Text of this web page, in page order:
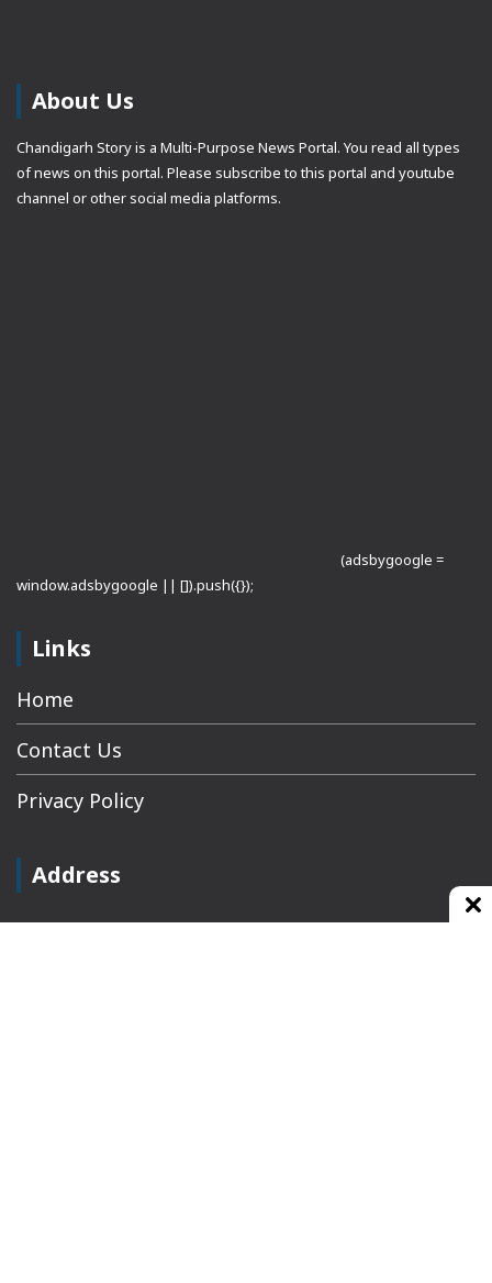
About Us
Chandigarh Story is a Multi-Purpose News Portal. You read all types
of news on this portal. Please subscribe to this portal and youtube
channel or other social media platforms.
(adsbygoogle =
window.adsbygoogle || []).push({});
Links
Home
Contact Us
Privacy Policy
Address